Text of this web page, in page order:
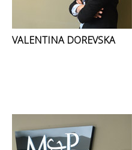
VALENTINA DOREVSKA